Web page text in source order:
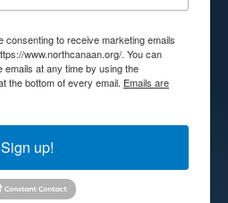
consenting to receive marketing emails
www.northcanaan.org/. You can
at any time by using the
the bottom of every email. Emails are
Sign up!